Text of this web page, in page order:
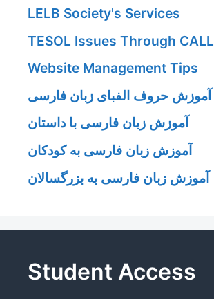
LELB Society's Services
TESOL Issues Through CALL
Website Management Tips
آموزش حروف الفبای زبان فارسی
آموزش زبان فارسی با داستان
آموزش زبان فارسی به کودکان
آموزش زبان فارسی به بزرگسالان
Student Access